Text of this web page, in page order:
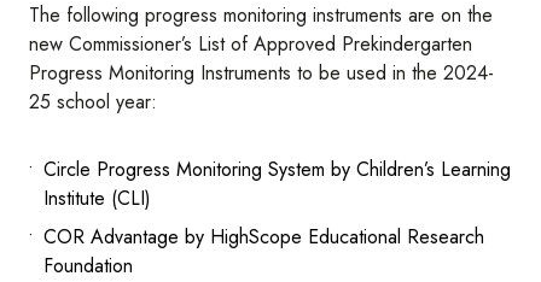
The following progress monitoring instruments are on the
new Commissioner’s List of Approved Prekindergarten
Progress Monitoring Instruments to be used in the 2024-
25 school year:
Circle Progress Monitoring System by Children’s Learning
Institute (CLI)
COR Advantage by HighScope Educational Research
Foundation